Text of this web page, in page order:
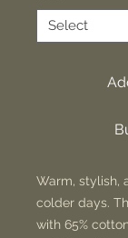
Warm, stylish,
colder days.
with 65%